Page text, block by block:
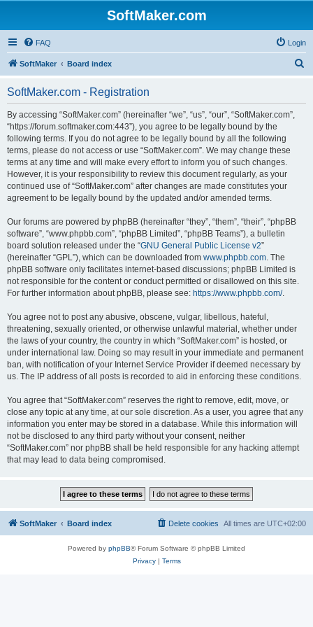
SoftMaker.com
FAQ Login
SoftMaker Board index
SoftMaker.com - Registration
By accessing “SoftMaker.com” (hereinafter “we”, “us”, “our”, “SoftMaker.com”,
“https://forum.softmaker.com:443”), you agree to be legally bound by the
following terms. If you do not agree to be legally bound by all the following
terms, please do not access or use “SoftMaker.com”. We may change these
terms at any time and will make every effort to inform you of such changes.
However, it is your responsibility to review this document regularly, as your
continued use of “SoftMaker.com” after changes are made constitutes your
agreement to be legally bound by the updated and/or amended terms.
Our forums are powered by phpBB (hereinafter “they”, “them”, “their”, “phpBB
software”, “www.phpbb.com”, “phpBB Limited”, “phpBB Teams”), a bulletin
board solution released under the “GNU General Public License v2”
(hereinafter “GPL”), which can be downloaded from www.phpbb.com. The
phpBB software only facilitates internet-based discussions; phpBB Limited is
not responsible for the content or conduct permitted or disallowed on this site.
For further information about phpBB, please see: https://www.phpbb.com/.
You agree not to post any abusive, obscene, vulgar, libellous, hateful,
threatening, sexually oriented, or otherwise unlawful material, whether under
the laws of your country, the country in which “SoftMaker.com” is hosted, or
under international law. Doing so may result in your immediate and permanent
ban, with notification of your Internet Service Provider if deemed necessary by
us. The IP address of all posts is recorded to aid in enforcing these conditions.
You agree that “SoftMaker.com” reserves the right to remove, edit, move, or
close any topic at any time, at our sole discretion. As a user, you agree that any
information you enter may be stored in a database. While this information will
not be disclosed to any third party without your consent, neither
“SoftMaker.com” nor phpBB shall be held responsible for any hacking attempt
that may lead to data being compromised.
SoftMaker Board index All times are UTC+02:00
Delete cookies
Powered by phpBB® Forum Software © phpBB Limited
Privacy| Terms